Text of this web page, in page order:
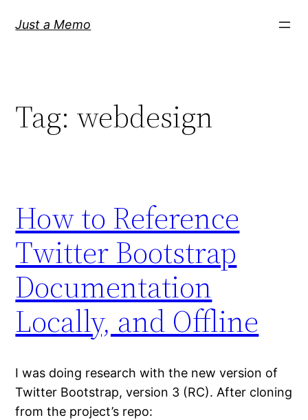
Just a Memo
Tag: webdesign
How to Reference
Twitter Bootstrap
Documentation
Locally, and Offline
I was doing research with the new version of
Twitter Bootstrap, version 3 (RC). After cloning
from the project’s repo: